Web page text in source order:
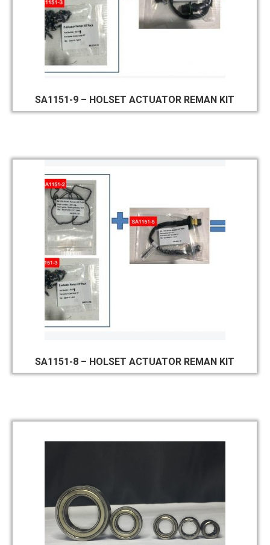
SA1151-9 – HOLSET ACTUATOR REMAN KIT
SA1151-8 – HOLSET ACTUATOR REMAN KIT